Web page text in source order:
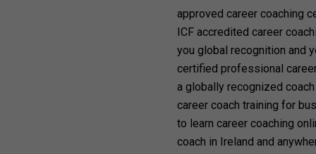
approved career coaching
ICF accredited career
you global recognition and
certified professional
a globally recognized
career coach training for
to learn career coaching
coach in Ireland and